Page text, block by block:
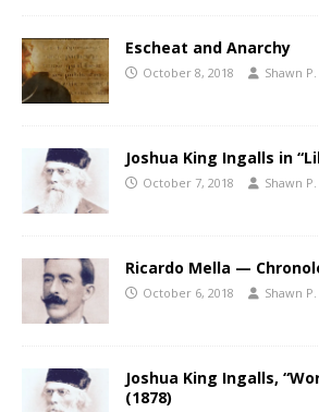
Escheat and Anarchy
October 8, 2018 Shawn
Joshua King Ingalls in
October 7, 2018 Shawn
Ricardo Mella —
October 6, 2018 Shawn
Joshua King Ingalls,
(1878)